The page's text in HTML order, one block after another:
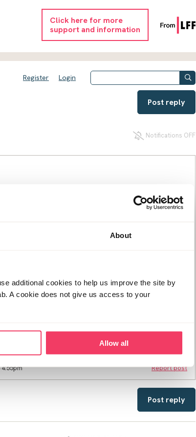
About
additional cookies to help us improve the site by
A cookie does not give us access to your
Allow all
Click here for more
support and information
Register Login
Post reply
Notifications OFF
was arrested and released on bail. I don't yet
I have told him daddy clicked on an image he shouldnt
before he can see him. He is so confused and
the situation? I am hoping social services allow
him. I genuinely don't think he has touched my son
online. I didn't sleep last night also worrying about
My anxiety is off the scale and I don't know
Report post
Post reply